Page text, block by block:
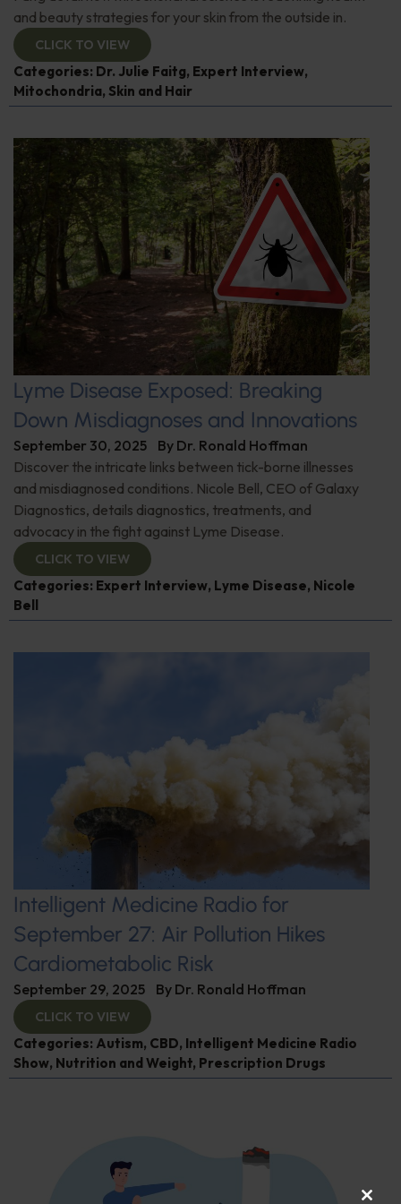
and beauty strategies for your skin from the outside in.
CLICK TO VIEW
Categories: Dr. Julie Faitg, Expert Interview,
Mitochondria, Skin and Hair
Lyme Disease Exposed: Breaking
Down Misdiagnoses and Innovations
September 30, 2025 By Dr. Ronald Hoffman
Discover the intricate links between tick-borne illnesses
and misdiagnosed conditions. Nicole Bell, CEO of Galaxy
Diagnostics, details diagnostics, treatments, and
advocacy in the fight against Lyme Disease.
CLICK TO VIEW
Categories: Expert Interview, Lyme Disease, Nicole
Bell
Intelligent Medicine Radio for
September 27: Air Pollution Hikes
Cardiometabolic Risk
September 29, 2025 By Dr. Ronald Hoffman
CLICK TO VIEW
Categories: Autism, CBD, Intelligent Medicine Radio
Show, Nutrition and Weight, Prescription Drugs